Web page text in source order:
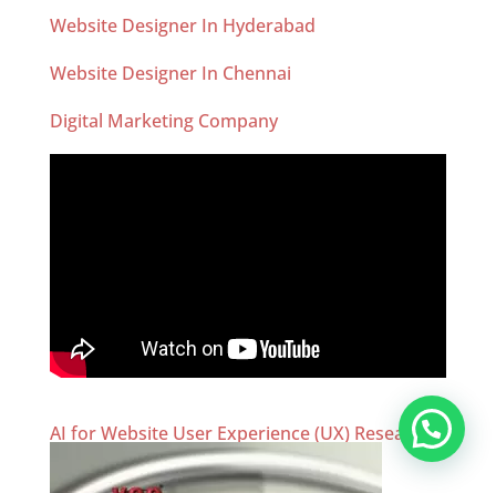
Website Designer In Hyderabad
Website Designer In Chennai
Digital Marketing Company
AI for Website User Experience (UX) Research